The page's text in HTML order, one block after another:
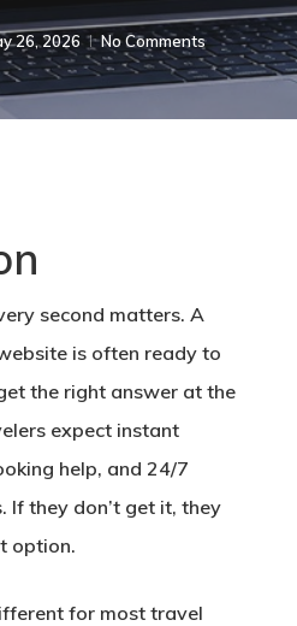
26, 2026 No Comments
second matters. A
is often ready to
the right answer at the
expect instant
help, and 24/7
. If they don’t get it, they
option.
for most travel